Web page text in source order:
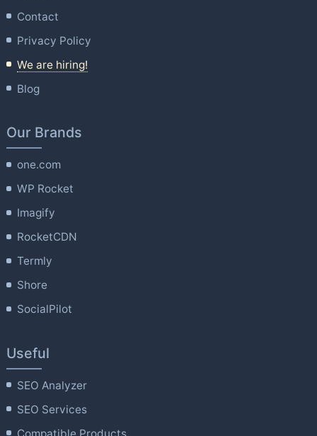
Contact
Privacy Policy
We are hiring!
Blog
Our Brands
one.com
WP Rocket
Imagify
RocketCDN
Termly
Shore
SocialPilot
Useful
SEO Analyzer
SEO Services